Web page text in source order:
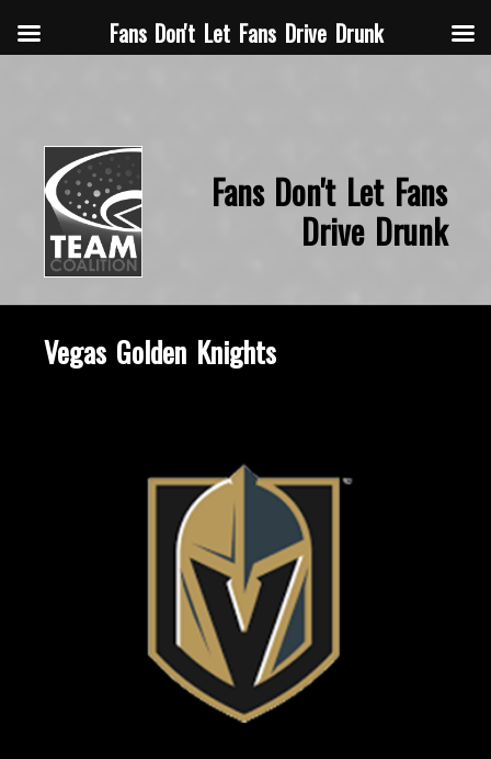
Fans Don't Let Fans
Drive Drunk
Vegas Golden Knights
Fans Don't Let Fans Drive Drunk